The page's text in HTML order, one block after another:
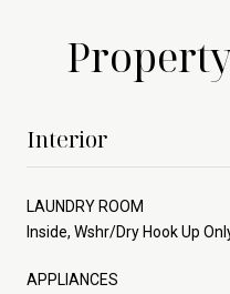
Interior
LAUNDRY ROOM
Inside, Wshr/Dry Hook Up
APPLIANCES